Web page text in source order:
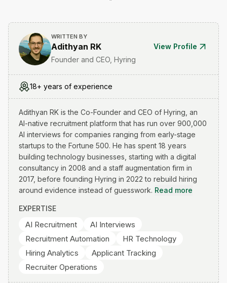
WRITTEN BY
Adithyan RK
View Profile
Founder and CEO, Hyring
18+ years of experience
Adithyan RK is the Co-Founder and CEO of Hyring, an
AI-native recruitment platform that has run over 900,000
AI interviews for companies ranging from early-stage
startups to the Fortune 500. He has spent 18 years
building technology businesses, starting with a digital
consultancy in 2008 and a staff augmentation firm in
2017, before founding Hyring in 2022 to rebuild hiring
around evidence instead of guesswork. Read more
EXPERTISE
AI Recruitment
AI Interviews
Recruitment Automation
HR Technology
Hiring Analytics
Applicant Tracking
Recruiter Operations